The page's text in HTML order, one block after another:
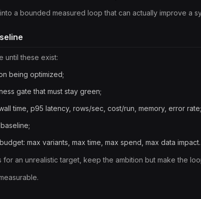
a bounded measured loop that can actually improve a
until these exist:
being optimized;
gate that must stay green;
time, p95 latency, rows/sec, cost/run, memory, error rate;
max variants, max time, max spend, max data impact.
for an unrealistic target, keep the ambition but make the